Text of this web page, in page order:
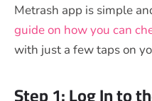
Metrash app is simple
guide on how you can
with just a few taps on